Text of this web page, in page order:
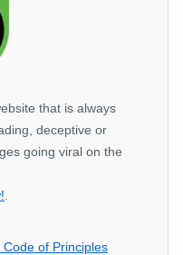
that is always
deceptive or
going viral on the
of Principles